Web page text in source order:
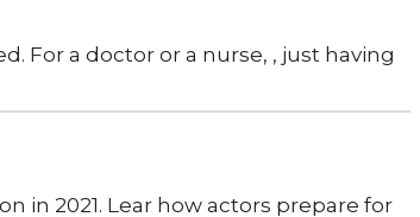
For a doctor or a nurse, , just having